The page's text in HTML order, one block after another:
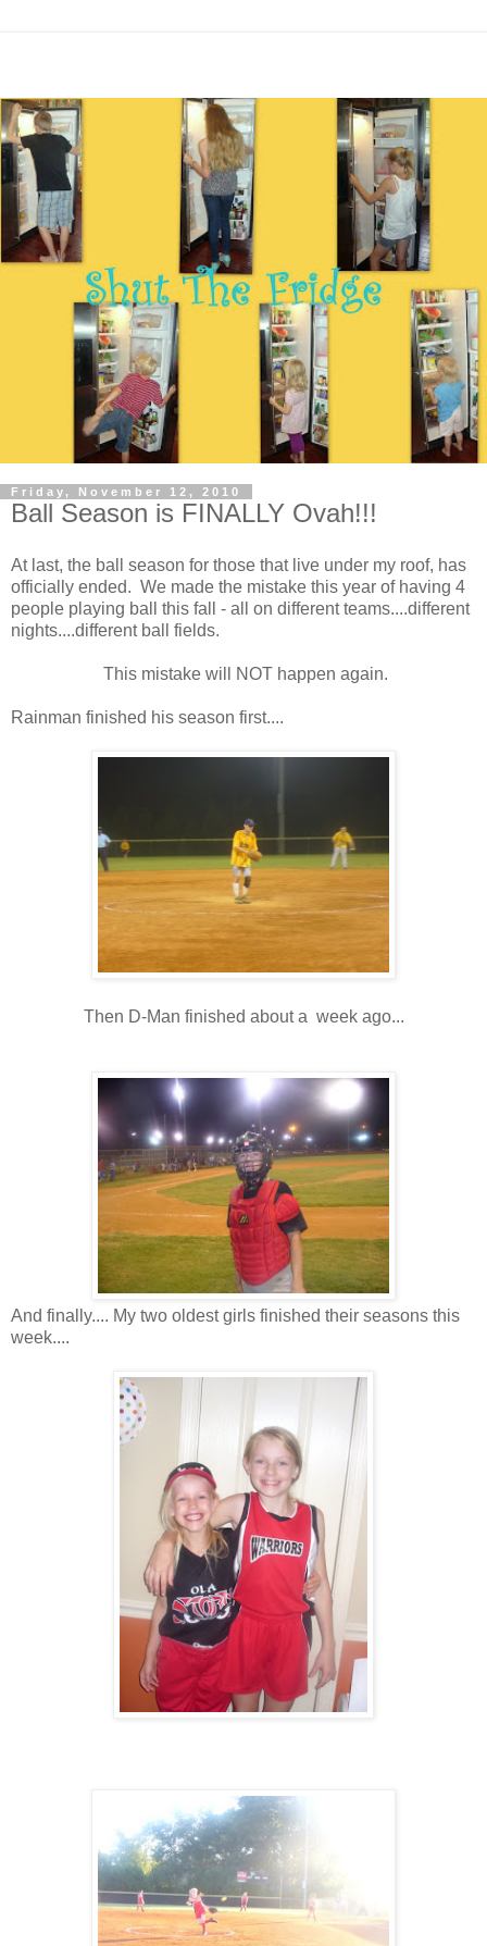
Friday, November 12, 2010
Ball Season is FINALLY Ovah!!!
At last, the ball season for those that live under my roof, has
officially ended. We made the mistake this year of having 4
people playing ball this fall - all on different teams....different
nights....different ball fields.
This mistake will NOT happen again.
Rainman finished his season first....
Then D-Man finished about a week ago...
And finally.... My two oldest girls finished their seasons this
week....